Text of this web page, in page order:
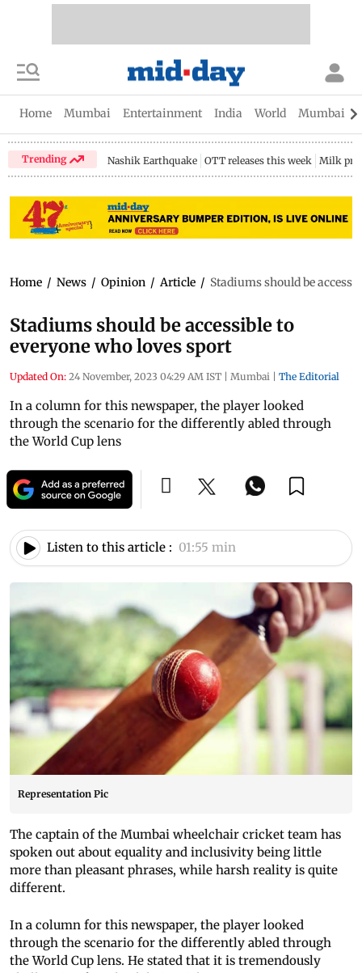
Home Mumbai Entertainment India World Mumbai
Trending Nashik Earthquake OTT releases this week Milk
Home / News / Opinion / Article / Stadiums should be
Stadiums should be accessible to
everyone who loves sport
Updated On: 24 November, 2023 04:29 AM IST | Mumbai | The Editorial
In a column for this newspaper, the player looked
through the scenario for the differently abled through
the World Cup lens
Listen to this article : 01:55 min
Representation Pic
The captain of the Mumbai wheelchair cricket team has
spoken out about equality and inclusivity being little
more than pleasant phrases, while harsh reality is quite
different.
In a column for this newspaper, the player looked
through the scenario for the differently abled through
the World Cup lens. He stated that it is tremendously